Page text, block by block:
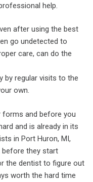
help.
after using the best
go undetected to
care, can do the
by regular visits to the
own.
and before you
and is already in its
in Port Huron, MI,
before they start
the dentist to figure out
worth the hard time